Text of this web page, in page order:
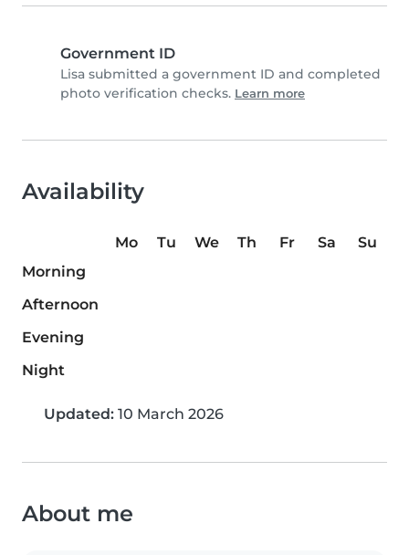
Government ID
Lisa submitted a government ID and completed
photo verification checks. Learn more
Availability
Mo Tu We Th Fr Sa
Su
Morning
Afternoon
Evening
Night
Updated: 10 March 2026
About me